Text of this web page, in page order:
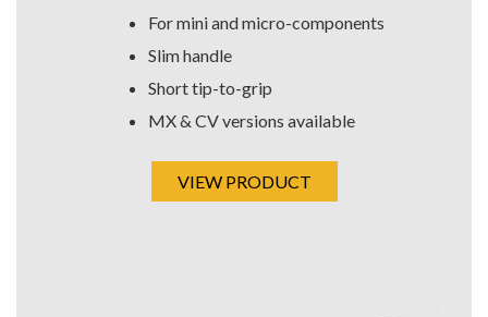
For mini and micro-components
Slim handle
Short tip-to-grip
MX & CV versions available
VIEW PRODUCT